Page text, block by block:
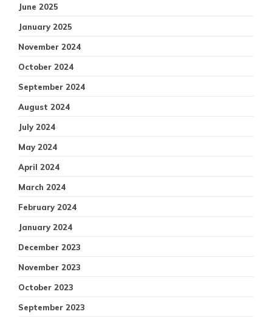
June 2025
January 2025
November 2024
October 2024
September 2024
August 2024
July 2024
May 2024
April 2024
March 2024
February 2024
January 2024
December 2023
November 2023
October 2023
September 2023